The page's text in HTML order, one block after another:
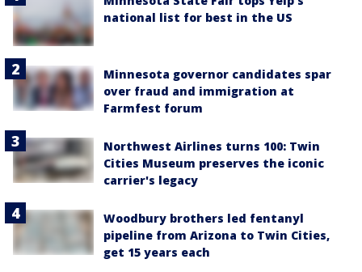
national list for best in the US
Minnesota governor candidates spar
over fraud and immigration at
Farmfest forum
Northwest Airlines turns 100: Twin
Cities Museum preserves the iconic
carrier's legacy
Woodbury brothers led fentanyl
pipeline from Arizona to Twin Cities,
get 15 years each